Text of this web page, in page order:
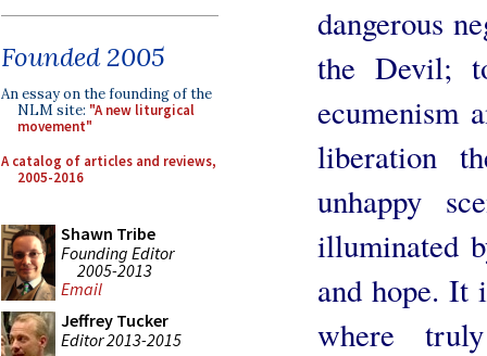
Founded 2005
An essay on the founding of the
NLM site: "A new liturgical
movement"
A catalog of articles and reviews,
2005-2016
Shawn Tribe
Founding Editor
2005-2013
Email
Jeffrey Tucker
Editor 2013-2015
dangerous
the Devil;
ecumenism
liberation
unhappy
illuminated
and hope. It
where